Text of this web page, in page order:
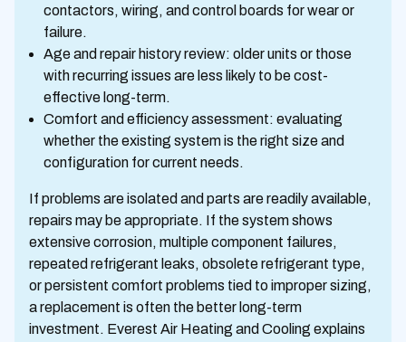
contactors, wiring, and control boards for wear or
failure.
Age and repair history review: older units or those
with recurring issues are less likely to be cost-
effective long-term.
Comfort and efficiency assessment: evaluating
whether the existing system is the right size and
configuration for current needs.
If problems are isolated and parts are readily available,
repairs may be appropriate. If the system shows
extensive corrosion, multiple component failures,
repeated refrigerant leaks, obsolete refrigerant type,
or persistent comfort problems tied to improper sizing,
a replacement is often the better long-term
investment. Everest Air Heating and Cooling explains